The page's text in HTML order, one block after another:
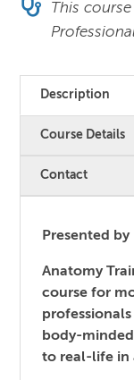
This
Description
Course Details
Contact
Presented
Anatomy
course for
body-
to real-life in